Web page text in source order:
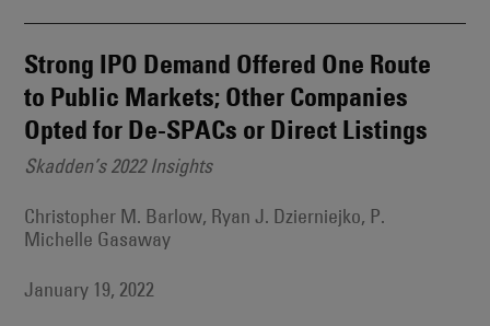
Strong IPO Demand Offered One Route
to Public Markets; Other Companies
Opted for De-SPACs or Direct Listings
Skadden’s 2022 Insights
Christopher M. Barlow, Ryan J. Dzierniejko, P.
Michelle Gasaway
January 19, 2022